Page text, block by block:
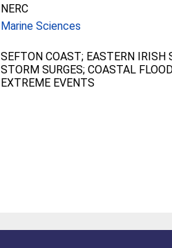
NERC
Marine Sciences
SEFTON COAST; EASTERN IRISH
STORM SURGES; COASTAL
EXTREME EVENTS